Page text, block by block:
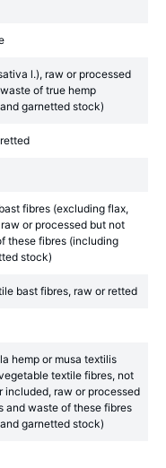
l.), raw or processed
of true hemp
garnetted stock)
fibres (excluding flax,
or processed but not
these fibres (including
stock)
bast fibres, raw or retted
hemp or musa textilis
textile fibres, not
included, raw or processed
and waste of these fibres
garnetted stock)